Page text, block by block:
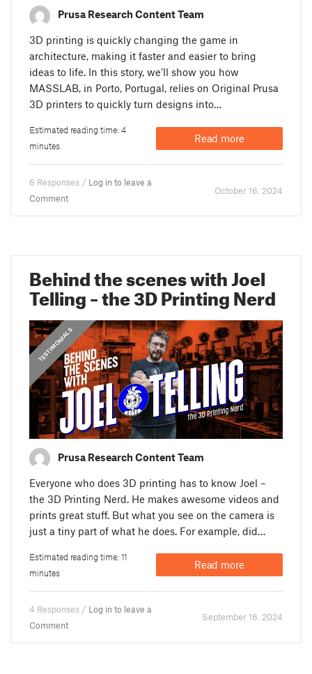
Prusa Research Content Team
3D printing is quickly changing the game in
architecture, making it faster and easier to bring
ideas to life. In this story, we’ll show you how
MASSLAB, in Porto, Portugal, relies on Original Prusa
3D printers to quickly turn designs into…
Estimated reading time: 4
minutes
Read more
6 Responses / Log in to leave a
Comment
October 16. 2024
Behind the scenes with Joel
Telling – the 3D Printing Nerd
PRUSA STORIES
,
TESTIMONIALS
Prusa Research Content Team
Everyone who does 3D printing has to know Joel –
the 3D Printing Nerd. He makes awesome videos and
prints great stuff. But what you see on the camera is
just a tiny part of what he does. For example, did…
Estimated reading time: 11
minutes
Read more
4 Responses / Log in to leave a
Comment
September 16. 2024